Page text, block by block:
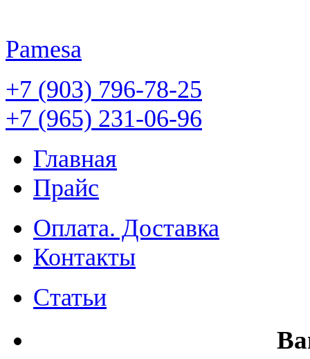
Pamesa
+7 (903) 796-78-25
+7 (965) 231-06-96
Главная
Прайс
Оплата. Доставка
Контакты
Статьи